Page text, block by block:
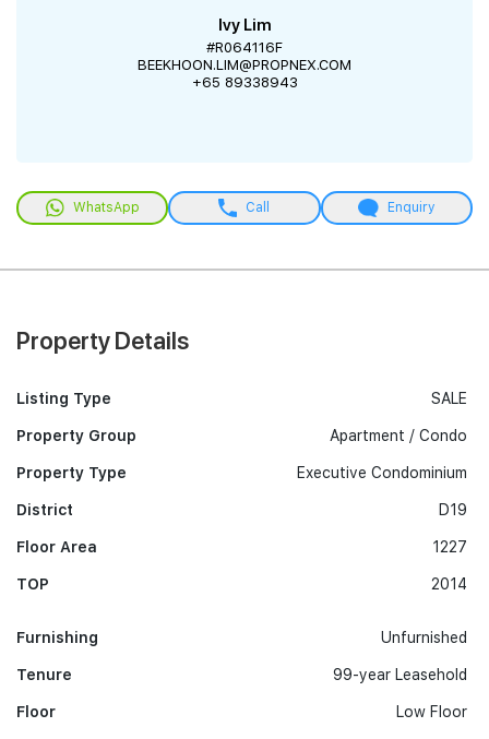
Ivy Lim
#R064116F
BEEKHOON.LIM@PROPNEX.COM
+65 89338943
WhatsApp Call Enquiry
Property Details
Listing Type
Property Group
Property Type
District
Floor Area
TOP
SALE
Apartment / Condo
Executive Condominium
D19
1227
2014
Furnishing
Tenure
Floor
Unfurnished
99-year Leasehold
Low Floor